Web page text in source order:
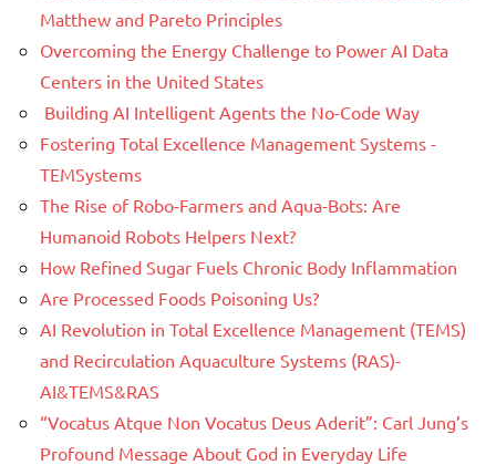
Matthew and Pareto Principles
Overcoming the Energy Challenge to Power AI Data
Centers in the United States
Building AI Intelligent Agents the No-Code Way
Fostering Total Excellence Management Systems -
TEMSystems
The Rise of Robo-Farmers and Aqua-Bots: Are
Humanoid Robots Helpers Next?
How Refined Sugar Fuels Chronic Body Inflammation
Are Processed Foods Poisoning Us?
AI Revolution in Total Excellence Management (TEMS)
and Recirculation Aquaculture Systems (RAS)-
AI&TEMS&RAS
“Vocatus Atque Non Vocatus Deus Aderit”: Carl Jung’s
Profound Message About God in Everyday Life